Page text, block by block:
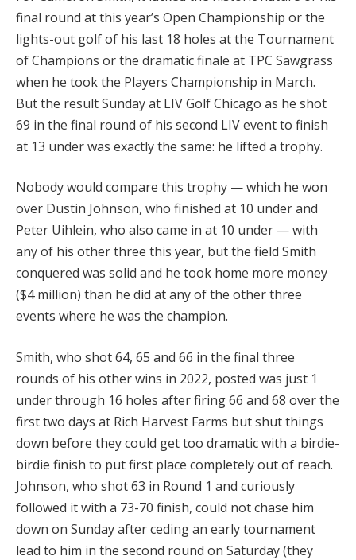
final round at this year’s Open Championship or the
lights-out golf of his last 18 holes at the Tournament
of Champions or the dramatic finale at TPC Sawgrass
when he took the Players Championship in March.
But the result Sunday at LIV Golf Chicago as he shot
69 in the final round of his second LIV event to finish
at 13 under was exactly the same: he lifted a trophy.
Nobody would compare this trophy — which he won
over Dustin Johnson, who finished at 10 under and
Peter Uihlein, who also came in at 10 under — with
any of his other three this year, but the field Smith
conquered was solid and he took home more money
($4 million) than he did at any of the other three
events where he was the champion.
Smith, who shot 64, 65 and 66 in the final three
rounds of his other wins in 2022, posted was just 1
under through 16 holes after firing 66 and 68 over the
first two days at Rich Harvest Farms but shut things
down before they could get too dramatic with a birdie-
birdie finish to put first place completely out of reach.
Johnson, who shot 63 in Round 1 and curiously
followed it with a 73-70 finish, could not chase him
down on Sunday after ceding an early tournament
lead to him in the second round on Saturday (they